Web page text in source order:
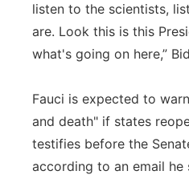
listen to the scientists,
are. Look this is this
what's going on here,”
Fauci is expected to
and death" if states
testifies before the
according to an email he